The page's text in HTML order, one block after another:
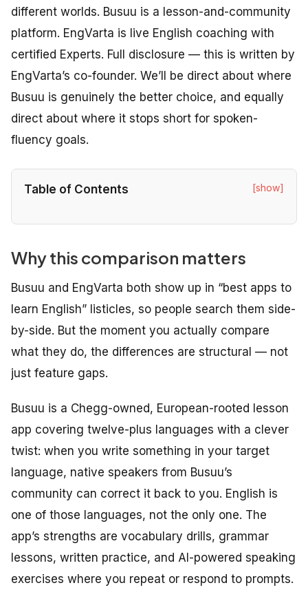
different worlds. Busuu is a lesson-and-community
platform. EngVarta is live English coaching with
certified Experts. Full disclosure — this is written by
EngVarta’s co-founder. We’ll be direct about where
Busuu is genuinely the better choice, and equally
direct about where it stops short for spoken-
fluency goals.
Table of Contents [show]
Why this comparison matters
Busuu and EngVarta both show up in “best apps to
learn English” listicles, so people search them side-
by-side. But the moment you actually compare
what they do, the differences are structural — not
just feature gaps.
Busuu is a Chegg-owned, European-rooted lesson
app covering twelve-plus languages with a clever
twist: when you write something in your target
language, native speakers from Busuu’s
community can correct it back to you. English is
one of those languages, not the only one. The
app’s strengths are vocabulary drills, grammar
lessons, written practice, and AI-powered speaking
exercises where you repeat or respond to prompts.